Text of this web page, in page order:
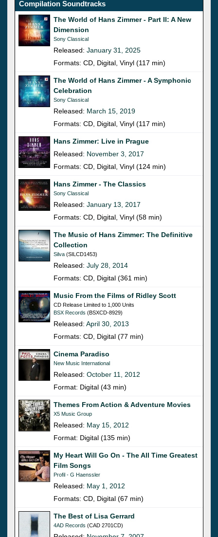
Compilation Soundtracks
The World of Hans Zimmer - Part II: A New
Dimension
Sony Classical
Released: January 31, 2025
Formats: CD, Digital, Vinyl (117 min)
The World of Hans Zimmer - A Symphonic
Celebration
Sony Classical
Released: March 15, 2019
Formats: CD, Digital, Vinyl (117 min)
Hans Zimmer: Live in Prague
Released: November 3, 2017
Formats: CD, Digital, Vinyl (124 min)
Hans Zimmer - The Classics
Sony Classical
Released: January 13, 2017
Formats: CD, Digital, Vinyl (58 min)
The Music of Hans Zimmer: The Definitive
Collection
Silva (SILCD1453)
Released: July 28, 2014
Formats: CD, Digital (361 min)
Music From the Films of Ridley Scott
CD Release Limited to 1,000 Units
BSX Records (BSXCD-8929)
Released: April 30, 2013
Formats: CD, Digital (77 min)
Cinema Paradiso
New Music International
Released: October 11, 2012
Format: Digital (43 min)
Themes From Action & Adventure Movies
X5 Music Group
Released: May 15, 2012
Format: Digital (135 min)
My Heart Will Go On - The All Time Greatest
Film Songs
Profil - G Haenssler
Released: May 1, 2012
Formats: CD, Digital (67 min)
The Best of Lisa Gerrard
4AD Records (CAD 2701CD)